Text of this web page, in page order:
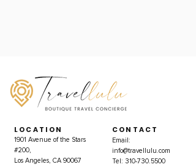
LOCATION
1901 Avenue of the Stars
#200,
Los Angeles, CA 90067
CONTACT
Email:
info@travellulu.com
Tel: 310-730.5500